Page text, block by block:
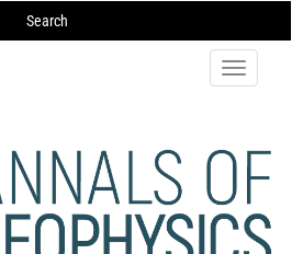
Search
Toggle